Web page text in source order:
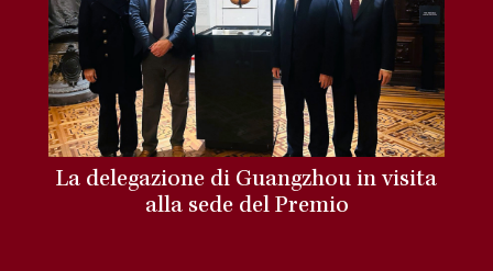
La delegazione di Guangzhou in visita
alla sede del Premio